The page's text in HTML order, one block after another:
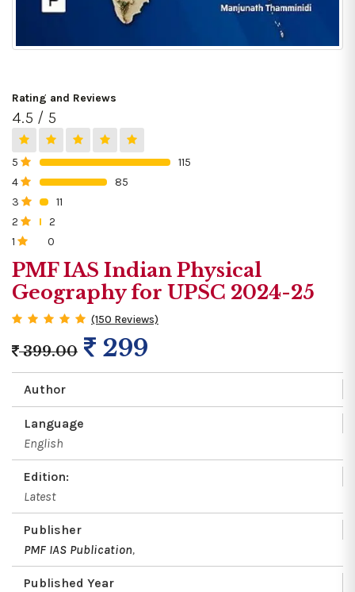
Rating and Reviews
4.5 / 5
5
115
4
85
3
11
2
2
1
0
PMF IAS Indian Physical
Geography for UPSC 2024-25
(150 Reviews)
399.00 299
Author
Language
English
Edition:
Latest
Publisher
PMF IAS Publication,
Published Year